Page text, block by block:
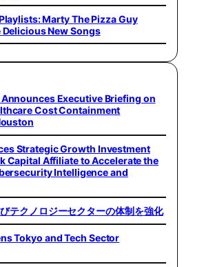
Marty The Pizza Guy
New Songs
Announces Executive Briefing on
Cost Containment
Strategic Growth Investment
Capital Affiliate to Accelerate the
Intelligence and
テクノロジーセクターの体制を強化
Tokyo and Tech Sector